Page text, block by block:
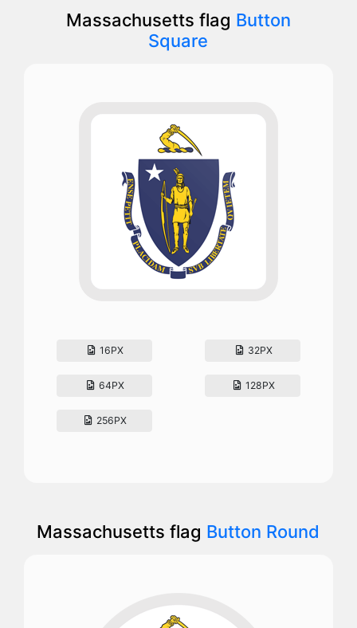
Massachusetts flag Button
Square
16PX 32PX
64PX 128PX
256PX
Massachusetts flag Button Round